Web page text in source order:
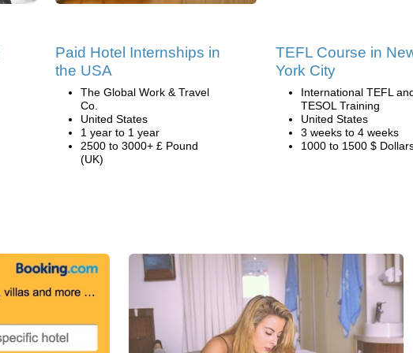
Paid Hotel Internships in
the USA
The Global Work & Travel
Co.
United States
1 year to 1 year
2500 to 3000+ £ Pound
(UK)
TEFL Course in
York City
International TEFL
TESOL Training
United States
3 weeks to 4 weeks
1000 to 1500 $